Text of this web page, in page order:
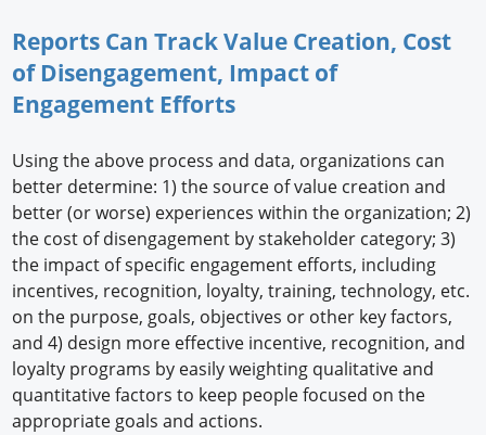
Reports Can Track Value Creation, Cost
of Disengagement, Impact of
Engagement Efforts
Using the above process and data, organizations can
better determine: 1) the source of value creation and
better (or worse) experiences within the organization; 2)
the cost of disengagement by stakeholder category; 3)
the impact of specific engagement efforts, including
incentives, recognition, loyalty, training, technology, etc.
on the purpose, goals, objectives or other key factors,
and 4) design more effective incentive, recognition, and
loyalty programs by easily weighting qualitative and
quantitative factors to keep people focused on the
appropriate goals and actions.